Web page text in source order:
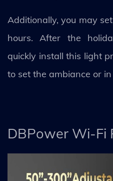
Additionally, you may
hours. After the
quickly install this light
to set the ambiance or
DBPower Wi-Fi